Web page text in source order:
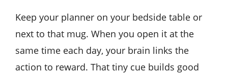
Keep your planner on your bedside table or
next to that mug. When you open it at the
same time each day, your brain links the
action to reward. That tiny cue builds good